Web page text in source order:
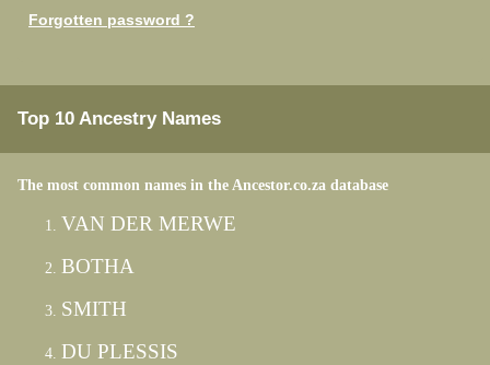
Forgotten password ?
Top 10 Ancestry Names
The most common names in the Ancestor.co.za database
VAN DER MERWE
BOTHA
SMITH
DU PLESSIS